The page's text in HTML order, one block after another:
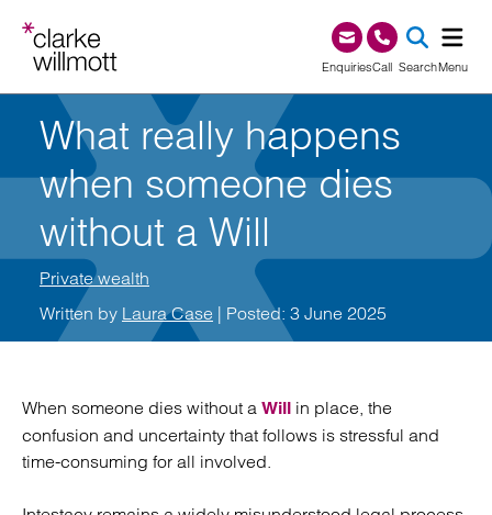
EnquiriesCall0345 209 1000
SearchMenu
What really happens
when someone dies
without a Will
Private wealth
Written by Laura Case | Posted: 3 June 2025
When someone dies without a Will in place, the
confusion and uncertainty that follows is stressful and
time-consuming for all involved.